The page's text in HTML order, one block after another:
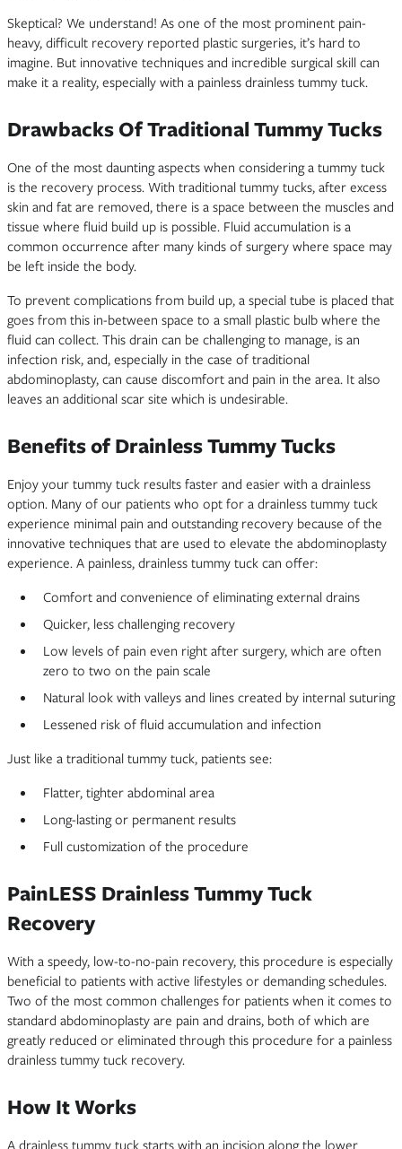
Skeptical? We understand! As one of the most prominent pain-
heavy, difficult recovery reported plastic surgeries, it’s hard to
imagine. But innovative techniques and incredible surgical skill can
make it a reality, especially with a painless drainless tummy tuck.
Drawbacks Of Traditional Tummy Tucks
One of the most daunting aspects when considering a tummy tuck
is the recovery process. With traditional tummy tucks, after excess
skin and fat are removed, there is a space between the muscles and
tissue where fluid build up is possible. Fluid accumulation is a
common occurrence after many kinds of surgery where space may
be left inside the body.
To prevent complications from build up, a special tube is placed that
goes from this in-between space to a small plastic bulb where the
fluid can collect. This drain can be challenging to manage, is an
infection risk, and, especially in the case of traditional
abdominoplasty, can cause discomfort and pain in the area. It also
leaves an additional scar site which is undesirable.
Benefits of Drainless Tummy Tucks
Enjoy your tummy tuck results faster and easier with a drainless
option. Many of our patients who opt for a drainless tummy tuck
experience minimal pain and outstanding recovery because of the
innovative techniques that are used to elevate the abdominoplasty
experience. A painless, drainless tummy tuck can offer:
Comfort and convenience of eliminating external drains
Quicker, less challenging recovery
Low levels of pain even right after surgery, which are often
zero to two on the pain scale
Natural look with valleys and lines created by internal suturing
Lessened risk of fluid accumulation and infection
Just like a traditional tummy tuck, patients see:
Flatter, tighter abdominal area
Long-lasting or permanent results
Full customization of the procedure
PainLESS Drainless Tummy Tuck
Recovery
With a speedy, low-to-no-pain recovery, this procedure is especially
beneficial to patients with active lifestyles or demanding schedules.
Two of the most common challenges for patients when it comes to
standard abdominoplasty are pain and drains, both of which are
greatly reduced or eliminated through this procedure for a painless
drainless tummy tuck recovery.
How It Works